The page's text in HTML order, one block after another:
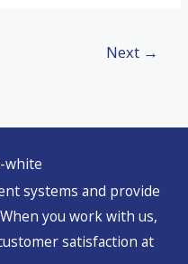
Next →
systems and provide
you work with us,
satisfaction at